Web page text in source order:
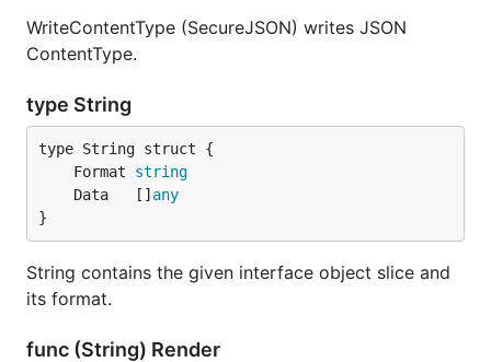
WriteContentType (SecureJSON) writes JSON
ContentType.
type String
	Format
string
	Data   []
any
}
String contains the given interface object slice and
its format.
func (String) Render